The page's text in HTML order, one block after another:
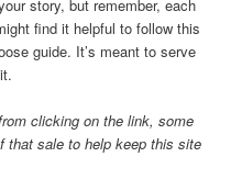
story, but remember, each
find it helpful to follow this
guide. It’s meant to serve
clicking on the link, some
that sale to help keep this site